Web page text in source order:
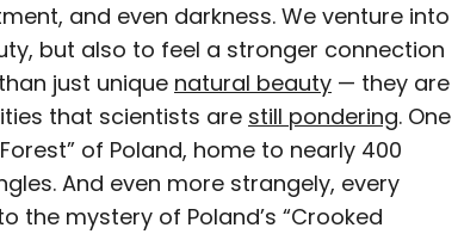
×
seen in publications such as National
Condé Nast Traveler, and Business
uncovering unique destinations and
and even darkness. We venture into
but also to feel a stronger connection
just unique natural beauty — they are
that scientists are still pondering. One
of Poland, home to nearly 400
And even more strangely, every
the mystery of Poland’s “Crooked